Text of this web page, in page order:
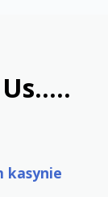
kasynie